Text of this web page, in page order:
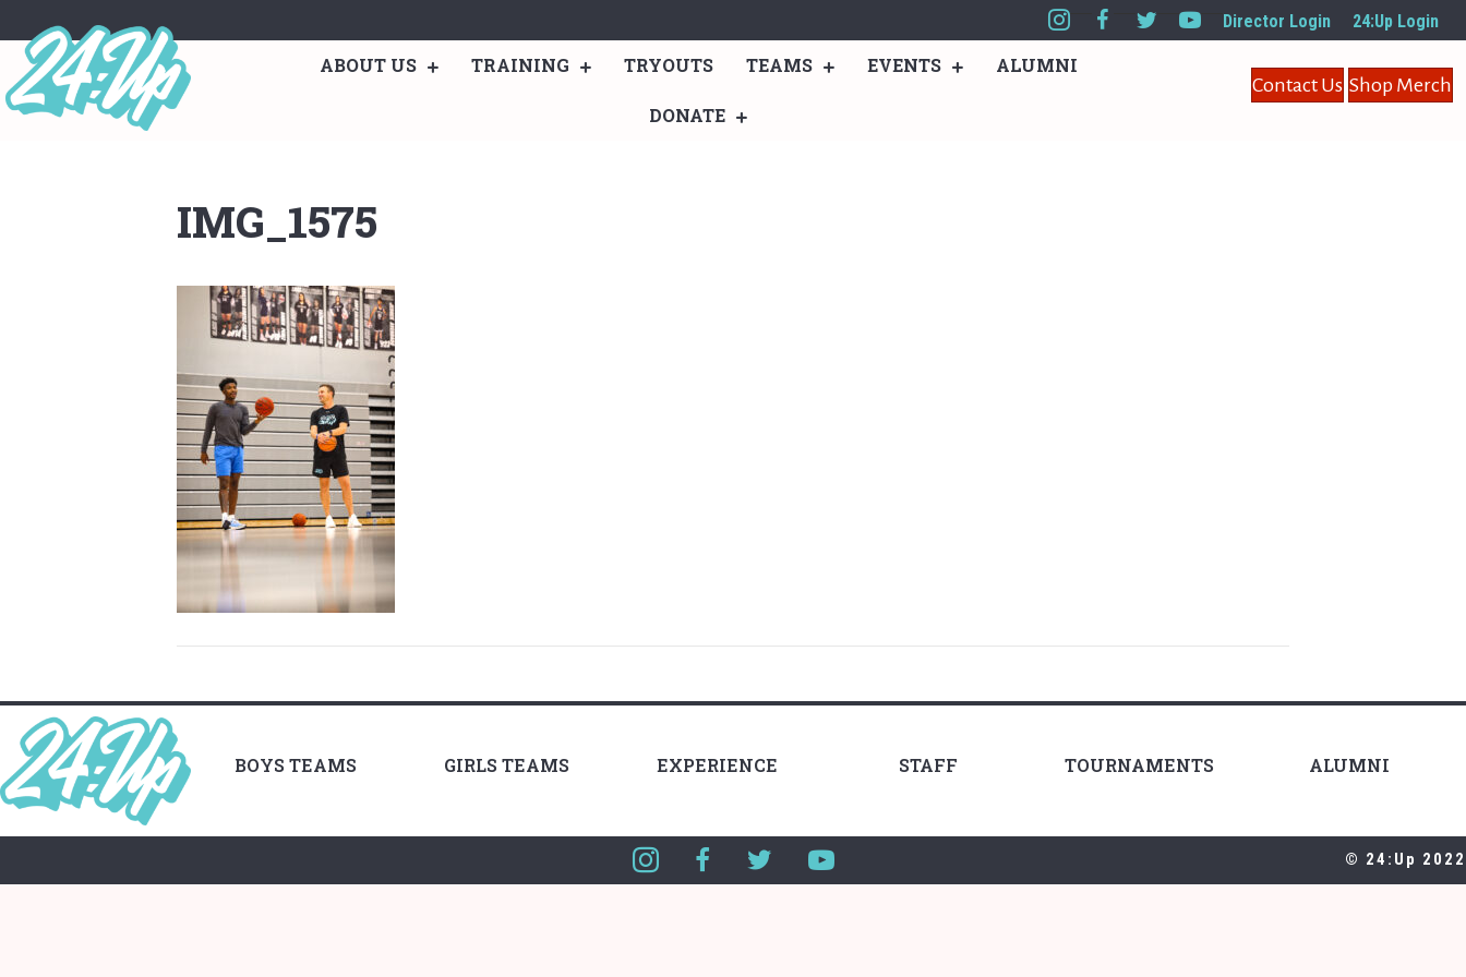
Director Login 24:Up Login
ABOUT US TRAINING TRYOUTS TEAMS EVENTS ALUMNI
DONATE
Contact Us Shop Merch
IMG_1575
BOYS TEAMS GIRLS TEAMS EXPERIENCE STAFF TOURNAMENTS ALUMNI
© 24:Up 2022